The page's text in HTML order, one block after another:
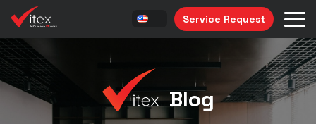
Service Request
Blog